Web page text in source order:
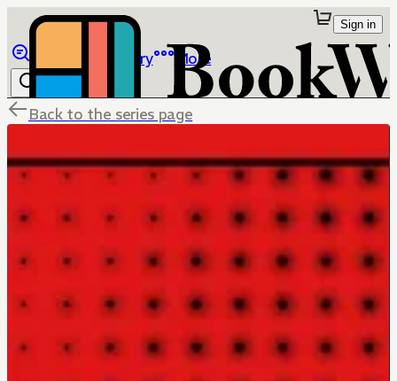
Library More
Sign in
Back to the series page